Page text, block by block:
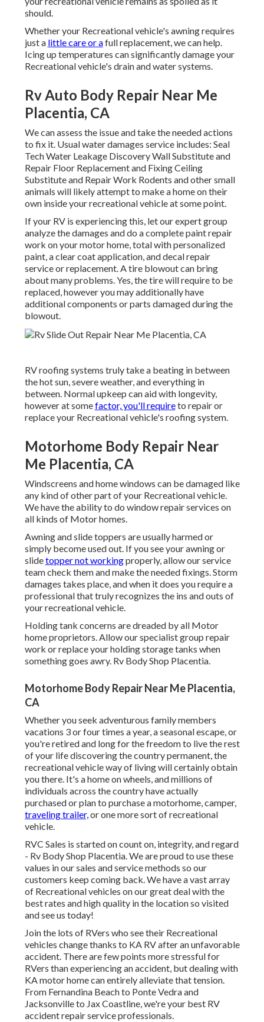
should.
Whether your Recreational vehicle's awning requires
just a little care or afull replacement, we can help.
Icing up temperatures can significantly damage your
Recreational vehicle's drain and water systems.
Rv Auto Body Repair Near Me
Placentia, CA
We can assess the issue and take the needed actions
to fix it. Usual water damages service includes: Seal
Tech Water Leakage Discovery Wall Substitute and
Repair Floor Replacement and Fixing Ceiling
Substitute and Repair Work Rodents and other small
animals will likely attempt to make a home on their
own inside your recreational vehicle at some point.
If your RV is experiencing this, let our expert group
analyze the damages and do a complete paint repair
work on your motor home, total with personalized
paint, a clear coat application, and decal repair
service or replacement. A tire blowout can bring
about many problems. Yes, the tire will require to be
replaced, however you may additionally have
additional components or parts damaged during the
blowout.
RV roofing systems truly take a beating in between
the hot sun, severe weather, and everything in
between. Normal upkeep can aid with longevity,
however at somefactor, you'll requireto repair or
replace your Recreational vehicle's roofing system.
Motorhome Body Repair Near
Me Placentia, CA
Windscreens and home windows can be damaged like
any kind of other part of your Recreational vehicle.
We have the ability to do window repair services on
all kinds of Motor homes.
Awning and slide toppers are usually harmed or
simply become used out. If you see your awning or
slidetopper not workingproperly, allow our service
team check them and make the needed fixings. Storm
damages takes place, and when it does you require a
professional that truly recognizes the ins and outs of
your recreational vehicle.
Holding tank concerns are dreaded by all Motor
home proprietors. Allow our specialist group repair
work or replace your holding storage tanks when
something goes awry. Rv Body Shop Placentia.
Motorhome Body Repair Near Me Placentia,
CA
Whether you seek adventurous family members
vacations 3 or four times a year, a seasonal escape, or
you're retired and long for the freedom to live the rest
of your life discovering the country permanent, the
recreational vehicle way of living will certainly obtain
you there. It's a home on wheels, and millions of
individuals across the country have actually
purchased or plan to purchase a motorhome, camper,
traveling trailer,or one more sort of recreational
vehicle.
RVC Sales is started on count on, integrity, and regard
- Rv Body Shop Placentia. We are proud to use these
values in our sales and service methods so our
customers keep coming back. We have a vast array
of Recreational vehicles on our great deal with the
best rates and high quality in the location so visited
and see us today!
Join the lots of RVers who see their Recreational
vehicles change thanks to KA RV after an unfavorable
accident. There are few points more stressful for
RVers than experiencing an accident, but dealing with
KA motor home can entirely alleviate that tension.
From Fernandina Beach to Ponte Vedra and
Jacksonville to Jax Coastline, we're your best RV
accident repair service professionals.